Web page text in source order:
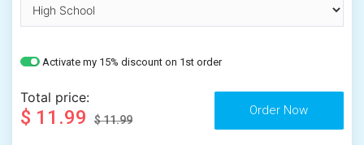
Activate my 15% discount on 1st order
Total price:
$ 11.99 $ 11.99